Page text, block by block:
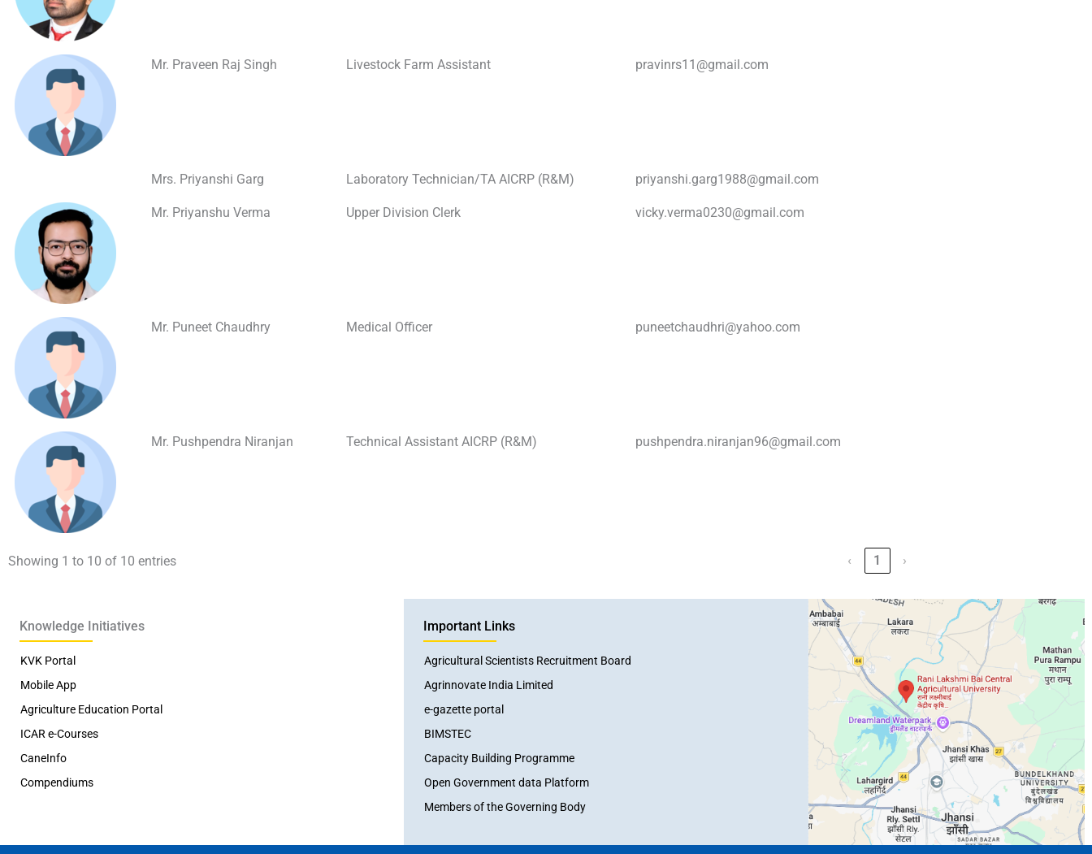
Mr. Praveen Raj Singh Livestock Farm Assistant pravinrs11@gmail.com
Mrs. Priyanshi Garg Laboratory Technician/TA AICRP (R&M) priyanshi.garg1988@gmail.com
Mr. Priyanshu Verma Upper Division Clerk vicky.verma0230@gmail.com
Mr. Puneet Chaudhry Medical Officer puneetchaudhri@yahoo.com
Mr. Pushpendra Niranjan Technical Assistant AICRP (R&M) pushpendra.niranjan96@gmail.com
Showing 1 to 10 of 10 entries ‹ 1 ›
Knowledge Initiatives
KVK Portal
Mobile App
Agriculture Education Portal
ICAR e-Courses
CaneInfo
Compendiums
Important Links
Agricultural Scientists Recruitment Board
Agrinnovate India Limited
e-gazette portal
BIMSTEC
Capacity Building Programme
Open Government data Platform
Members of the Governing Body